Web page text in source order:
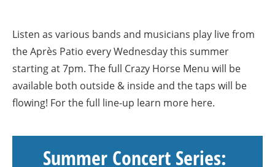
Listen as various bands and musicians play live from
the Après Patio every Wednesday this summer
starting at 7pm. The full Crazy Horse Menu will be
available both outside & inside and the taps will be
flowing! For the full line-up learn more here.
Summer Concert Series: